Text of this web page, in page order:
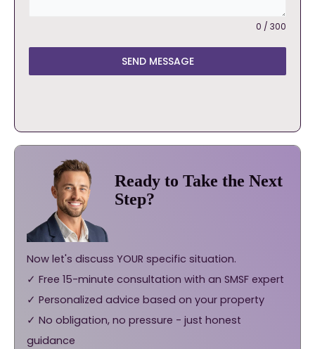
0 / 300
SEND MESSAGE
Ready to Take the Next
Step?
Now let's discuss YOUR specific situation.
✓ Free 15-minute consultation with an SMSF expert
✓ Personalized advice based on your property
✓ No obligation, no pressure - just honest
guidance